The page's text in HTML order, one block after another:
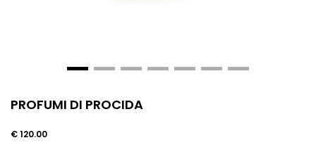
PROFUMI DI PROCIDA
€ 120.00